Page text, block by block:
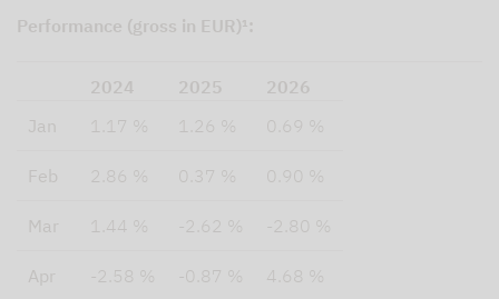
Performance (gross in EUR)¹:
2024 2025
2026
Jan
1.17 % 1.26 % 0.69 %
Feb 2.86 % 0.37 % 0.90 %
Mar 1.44 % -2.62 % -2.80 %
Apr -2.58 % -0.87 % 4.68 %